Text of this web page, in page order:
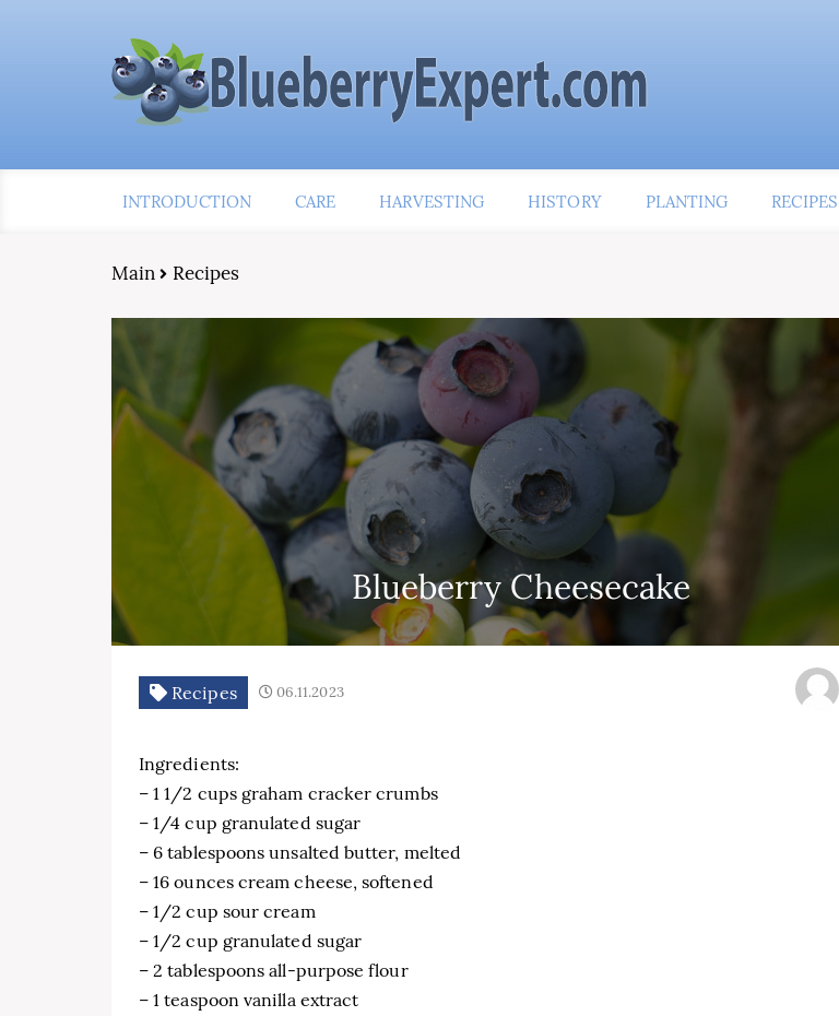
INTRODUCTION CARE HARVESTING HISTORY PLANTING RECIPES
Main Recipes
Blueberry Cheesecake
Recipes 06.11.2023
Ingredients:
– 1 1/2 cups graham cracker crumbs
– 1/4 cup granulated sugar
– 6 tablespoons unsalted butter, melted
– 16 ounces cream cheese, softened
– 1/2 cup sour cream
– 1/2 cup granulated sugar
– 2 tablespoons all-purpose flour
– 1 teaspoon vanilla extract